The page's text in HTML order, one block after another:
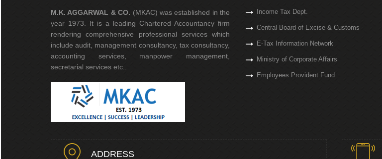
M.K. AGGARWAL & CO. (MKAC) was established in the
year 1973. It is a leading Chartered Accountancy firm
rendering comprehensive professional services which
include audit, management consultancy, tax consultancy,
accounting services, manpower management,
secretarial services etc..
Income Tax Dept.
Central Board of Excise & Customs
E-Tax Information Network
Ministry of Corporate Affairs
Employees Provident Fund
ADDRESS